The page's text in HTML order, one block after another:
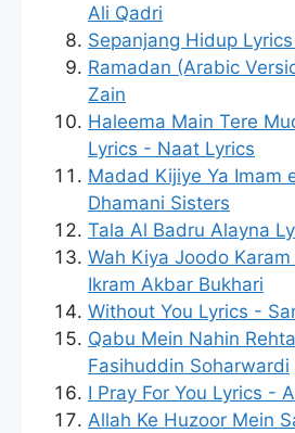
Ali Qadri
Sepanjang Hidup
Ramadan (Arabic
Zain
Haleema Main Tere
Lyrics - Naat Lyrics
Madad Kijiye Ya Imam
Dhamani Sisters
Tala Al Badru Alayna
Wah Kiya Joodo
Ikram Akbar Bukhari
Without You Lyrics -
Qabu Mein Nahin
Fasihuddin Soharwardi
I Pray For You Lyrics -
Allah Ke Huzoor Mein